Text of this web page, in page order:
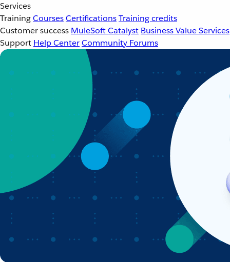
Services
TrainingCoursesCertificationsTraining credits
Customer success MuleSoft Catalyst Business Value Services
Support Help CenterCommunity Forums